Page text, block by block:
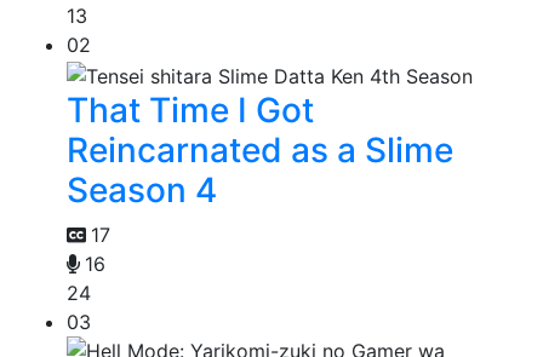
13
02
That Time I Got
Reincarnated as a Slime
Season 4
17
16
24
03